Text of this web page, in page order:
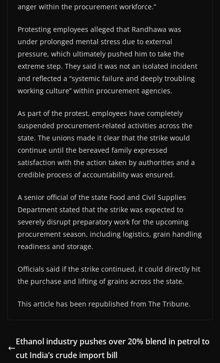
anger within the procurement workforce.”
Protesting employees alleged that Randhawa was
under prolonged mental stress due to external
pressure, which ultimately pushed him to take the
extreme step. They said it was not an isolated incident
and reflected a “systemic failure and deeply troubling
working culture” within procurement agencies.
As part of the protest, employees have completely
suspended procurement-related activities across the
state. The unions made it clear that the strike would
continue until the bereaved family expressed
satisfaction with the action taken by authorities and a
credible process of accountability was ensured.
A senior official of the state Food and Civil Supplies
Department stated that the strike was expected to
severely disrupt preparatory work for the upcoming
procurement season, including logistics, grain handling
readiness and storage.
Officials said if the strike continued, it could directly hit
the purchase and lifting of grains across the state.
This article has been republished from The Tribune.
Ethanol industry pushes over 20% blend in petrol to
cut India’s crude import bill